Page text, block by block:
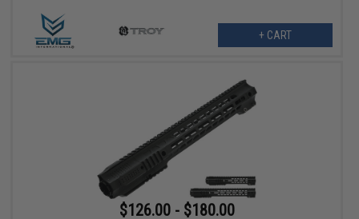
+ CART
$126.00 - $180.00